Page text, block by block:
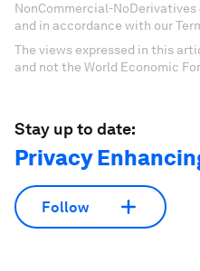
NonCommercial-
and in accordance with our
The views expressed in this
and not the World Economic
Stay up to date:
Privacy
Follow